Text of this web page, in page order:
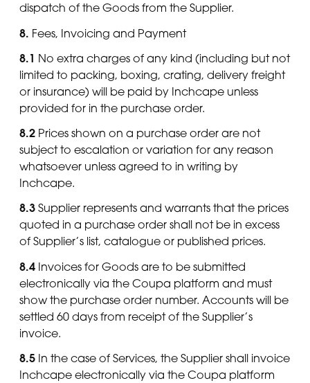
dispatch of the Goods from the Supplier.
8. Fees, Invoicing and Payment
8.1 No extra charges of any kind (including but not
limited to packing, boxing, crating, delivery freight
or insurance) will be paid by Inchcape unless
provided for in the purchase order.
8.2 Prices shown on a purchase order are not
subject to escalation or variation for any reason
whatsoever unless agreed to in writing by
Inchcape.
8.3 Supplier represents and warrants that the prices
quoted in a purchase order shall not be in excess
of Supplier’s list, catalogue or published prices.
8.4 Invoices for Goods are to be submitted
electronically via the Coupa platform and must
show the purchase order number. Accounts will be
settled 60 days from receipt of the Supplier’s
invoice.
8.5 In the case of Services, the Supplier shall invoice
Inchcape electronically via the Coupa platform